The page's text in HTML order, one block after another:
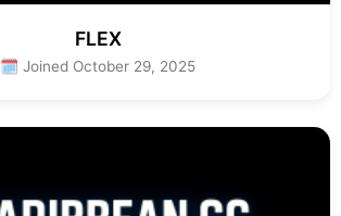
FLEX
🗓 Joined October 29, 2025